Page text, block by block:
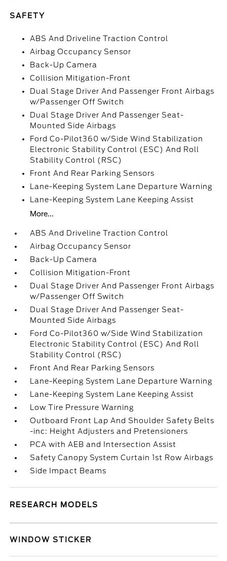
SAFETY
ABS And Driveline Traction Control
Airbag Occupancy Sensor
Back-Up Camera
Collision Mitigation-Front
Dual Stage Driver And Passenger Front Airbags
w/Passenger Off Switch
Dual Stage Driver And Passenger Seat-
Mounted Side Airbags
Ford Co-Pilot360 w/Side Wind Stabilization
Electronic Stability Control (ESC) And Roll
Stability Control (RSC)
Front And Rear Parking Sensors
Lane-Keeping System Lane Departure Warning
Lane-Keeping System Lane Keeping Assist
More...
ABS And Driveline Traction Control
Airbag Occupancy Sensor
Back-Up Camera
Collision Mitigation-Front
Dual Stage Driver And Passenger Front Airbags
w/Passenger Off Switch
Dual Stage Driver And Passenger Seat-
Mounted Side Airbags
Ford Co-Pilot360 w/Side Wind Stabilization
Electronic Stability Control (ESC) And Roll
Stability Control (RSC)
Front And Rear Parking Sensors
Lane-Keeping System Lane Departure Warning
Lane-Keeping System Lane Keeping Assist
Low Tire Pressure Warning
Outboard Front Lap And Shoulder Safety Belts
-inc: Height Adjusters and Pretensioners
PCA with AEB and Intersection Assist
Safety Canopy System Curtain 1st Row Airbags
Side Impact Beams
RESEARCH MODELS
WINDOW STICKER